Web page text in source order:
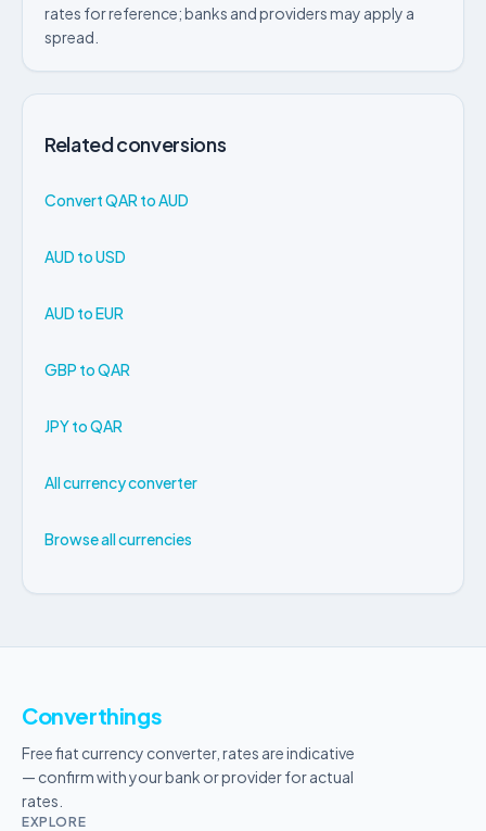
rates for reference; banks and providers may apply a
spread.
Related conversions
Convert QAR to AUD
AUD to USD
AUD to EUR
GBP to QAR
JPY to QAR
All currency converter
Browse all currencies
Converthings
Free fiat currency converter, rates are indicative
— confirm with your bank or provider for actual
rates.
EXPLORE